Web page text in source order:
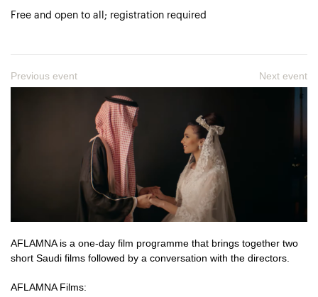
Free and open to all; registration required
Previous event Next event
AFLAMNA is a one-day film programme that brings together two
short Saudi films followed by a conversation with the directors.
AFLAMNA Films: